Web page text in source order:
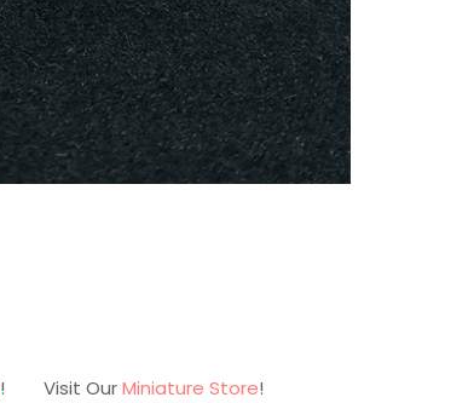
! Visit OurMiniature Store!